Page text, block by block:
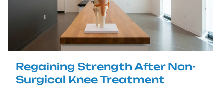
Regaining Strength After Non-
Surgical Knee Treatment